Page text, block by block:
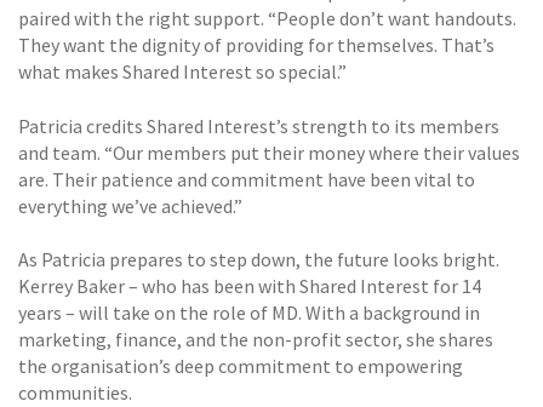
paired with the right support. “People don’t want handouts.
They want the dignity of providing for themselves. That’s
what makes Shared Interest so special.”
Patricia credits Shared Interest’s strength to its members
and team. “Our members put their money where their values
are. Their patience and commitment have been vital to
everything we’ve achieved.”
As Patricia prepares to step down, the future looks bright.
Kerrey Baker – who has been with Shared Interest for 14
years – will take on the role of MD. With a background in
marketing, finance, and the non-profit sector, she shares
the organisation’s deep commitment to empowering
communities.